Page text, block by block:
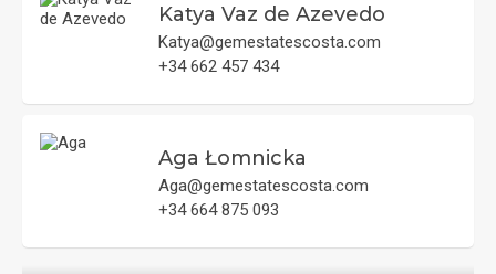
Katya Vaz de Azevedo
Katya@gemestatescosta.com
+34 662 457 434
Aga Łomnicka
Aga@gemestatescosta.com
+34 664 875 093